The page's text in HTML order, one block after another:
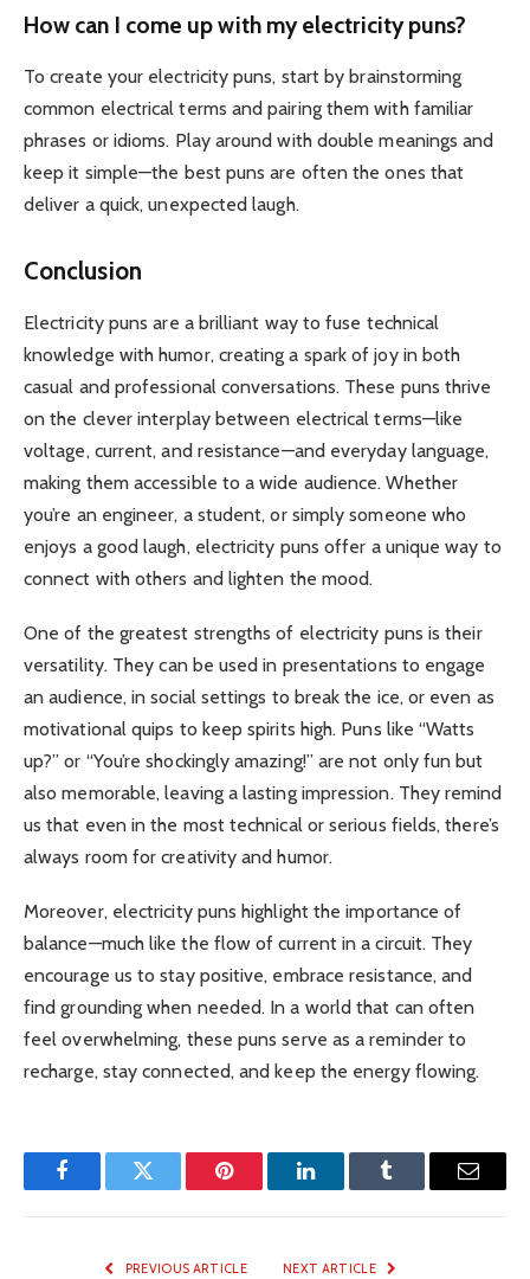
How can I come up with my electricity puns?
To create your electricity puns, start by brainstorming
common electrical terms and pairing them with familiar
phrases or idioms. Play around with double meanings and
keep it simple—the best puns are often the ones that
deliver a quick, unexpected laugh.
Conclusion
Electricity puns are a brilliant way to fuse technical
knowledge with humor, creating a spark of joy in both
casual and professional conversations. These puns thrive
on the clever interplay between electrical terms—like
voltage, current, and resistance—and everyday language,
making them accessible to a wide audience. Whether
you’re an engineer, a student, or simply someone who
enjoys a good laugh, electricity puns offer a unique way to
connect with others and lighten the mood.
One of the greatest strengths of electricity puns is their
versatility. They can be used in presentations to engage
an audience, in social settings to break the ice, or even as
motivational quips to keep spirits high. Puns like “Watts
up?” or “You’re shockingly amazing!” are not only fun but
also memorable, leaving a lasting impression. They remind
us that even in the most technical or serious fields, there’s
always room for creativity and humor.
Moreover, electricity puns highlight the importance of
balance—much like the flow of current in a circuit. They
encourage us to stay positive, embrace resistance, and
find grounding when needed. In a world that can often
feel overwhelming, these puns serve as a reminder to
recharge, stay connected, and keep the energy flowing.
FacebookTwitter Pinterest LinkedInTumblr Email
PREVIOUS ARTICLE NEXT ARTICLE